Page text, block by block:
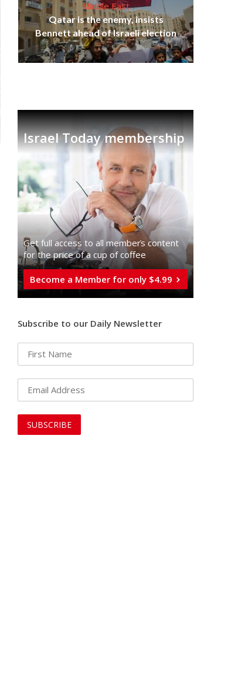
Middle East
Qatar is the enemy, insists
Bennett ahead of Israeli election
Israel Today membership
Get full access to all memberֿs content
for the price of a cup of coffee
Become a Member for only $4.99
Subscribe to our Daily Newsletter